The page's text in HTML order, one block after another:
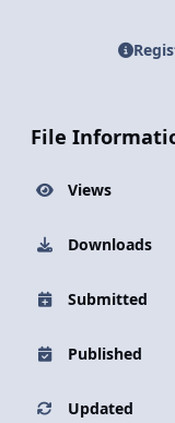
File
Views
Downloads
Submitted
Published
Updated